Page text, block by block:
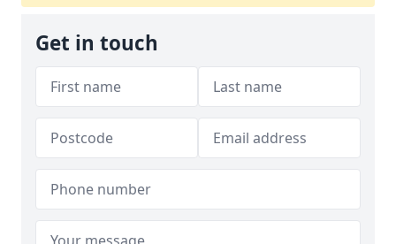
Get in touch